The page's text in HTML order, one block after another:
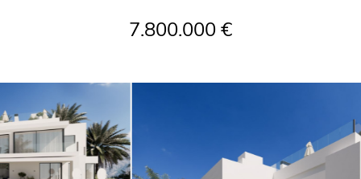
7.800.000 €